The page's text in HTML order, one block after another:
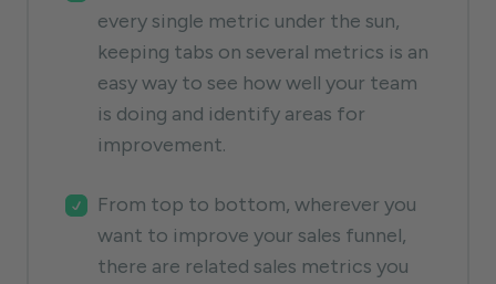
every single metric under the sun,
keeping tabs on several metrics is an
easy way to see how well your team
is doing and identify areas for
improvement.
From top to bottom, wherever you
want to improve your sales funnel,
there are related sales metrics you